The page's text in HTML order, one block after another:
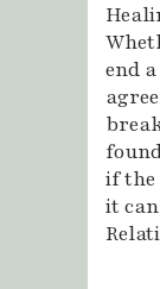
end
if the
it